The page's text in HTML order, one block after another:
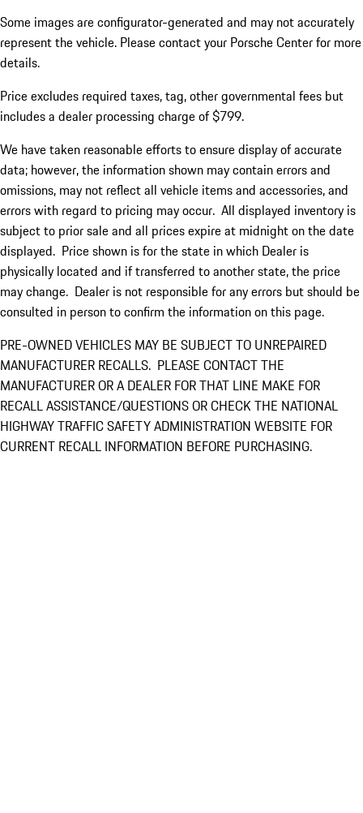
Some images are configurator-generated and may not accurately
represent the vehicle. Please contact your Porsche Center for more
details.
Price excludes required taxes, tag, other governmental fees but
includes a dealer processing charge of $799.
We have taken reasonable efforts to ensure display of accurate
data; however, the information shown may contain errors and
omissions, may not reflect all vehicle items and accessories, and
errors with regard to pricing may occur. All displayed inventory is
subject to prior sale and all prices expire at midnight on the date
displayed. Price shown is for the state in which Dealer is
physically located and if transferred to another state, the price
may change. Dealer is not responsible for any errors but should be
consulted in person to confirm the information on this page.
PRE-OWNED VEHICLES MAY BE SUBJECT TO UNREPAIRED
MANUFACTURER RECALLS. PLEASE CONTACT THE
MANUFACTURER OR A DEALER FOR THAT LINE MAKE FOR
RECALL ASSISTANCE/QUESTIONS OR CHECK THE NATIONAL
HIGHWAY TRAFFIC SAFETY ADMINISTRATION WEBSITE FOR
CURRENT RECALL INFORMATION BEFORE PURCHASING.